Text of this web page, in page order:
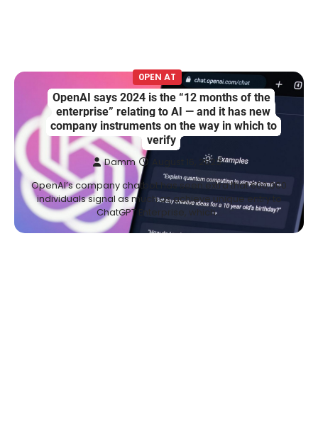
0PEN AT
OpenAI says 2024 is the “12 months of the
enterprise” relating to AI — and it has new
company instruments on the way in which to
verify
Damm August 16, 2023
OpenAI’s company chatbot has seen extra that 600,000
individuals signal as much as achieve unique entry to
ChatGPT Enterprise, which…